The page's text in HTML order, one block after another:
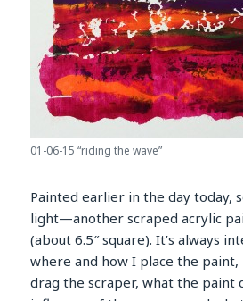
01-06-15 “riding the wave”
Painted earlier in the day today,
light—another scraped acrylic
(about 6.5″ square). It’s always
where and how I place the
drag the scraper, what the paint